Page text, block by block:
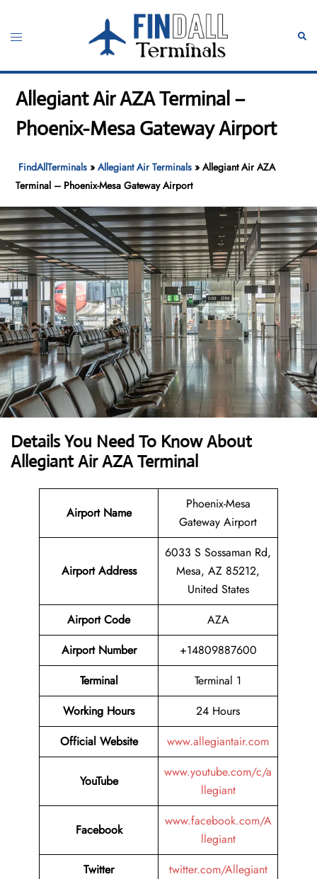
content
Toggle
Allegiant Air AZA Terminal –
Phoenix-Mesa Gateway Airport
FindAllTerminals »Allegiant Air Terminals »Allegiant Air AZA
Terminal – Phoenix-Mesa Gateway Airport
Details You Need To Know About
Allegiant Air AZA Terminal
Airport Name
Phoenix-Mesa
Gateway Airport
Airport Address
6033 S Sossaman Rd,
Mesa, AZ 85212,
United States
Airport Code
AZA
Airport Number
+14809887600
Terminal
Terminal 1
Working Hours
24 Hours
Official Website
www.allegiantair.com
YouTube
www.youtube.com/c/a
llegiant
Facebook
www.facebook.com/A
llegiant
Twitter
twitter.com/Allegiant